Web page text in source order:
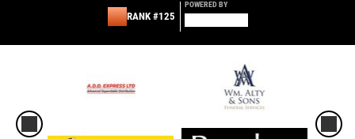
RANK #125
POWERED BY